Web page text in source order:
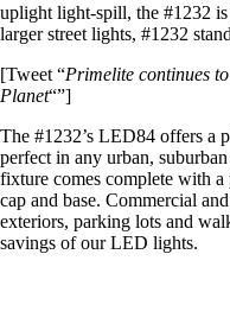
uplight light-spill, the #1232
larger street lights, #1232
[Tweet “Primelite continues
Planet“”]
The #1232’s LED84 offers a
perfect in any urban,
fixture comes complete with
cap and base. Commercial
exteriors, parking lots and
savings of our LED lights.